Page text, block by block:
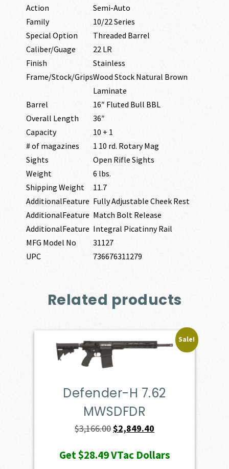
Action
Semi-Auto
Family
10/22 Series
Special Option
Threaded Barrel
Caliber/Guage
22 LR
Finish
Stainless
Frame/Stock/GripsWood Stock Natural Brown
Laminate
Barrel
16″ Fluted Bull BBL
Overall Length
36″
Capacity
10 + 1
# of magazines
1 10 rd. Rotary Mag
Sights
Open Rifle Sights
Weight
6 lbs.
Shipping Weight
11.7
AdditionalFeature Fully Adjustable Cheek Rest
AdditionalFeature Match Bolt Release
AdditionalFeature Integral Picatinny Rail
MFG Model No
31127
UPC
736676311279
Related products
Sale!
Defender-H 7.62
MWSDFDR
$3,166.00Original
was:
$2,849.40
is:
Get$28.49VTac Dollars